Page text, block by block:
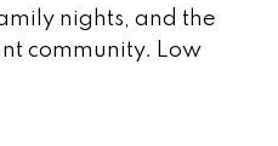
nights, and the
community. Low